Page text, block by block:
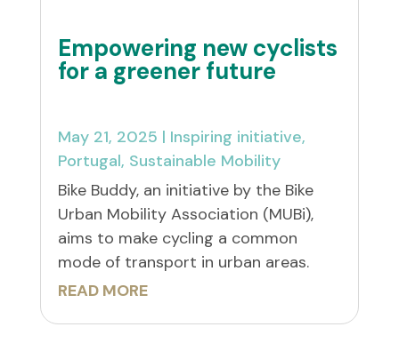
Empowering new cyclists
for a greener future
May 21, 2025 | Inspiring initiative,
Portugal, Sustainable Mobility
Bike Buddy, an initiative by the Bike
Urban Mobility Association (MUBi),
aims to make cycling a common
mode of transport in urban areas.
READ MORE